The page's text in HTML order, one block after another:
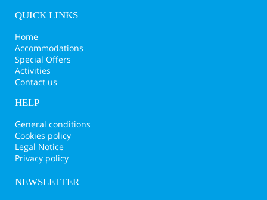
QUICK LINKS
Home
Accommodations
Special Offers
Activities
Contact us
HELP
General conditions
Cookies policy
Legal Notice
Privacy policy
NEWSLETTER